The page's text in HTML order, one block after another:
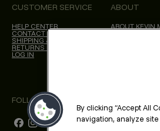
CUSTOMER SERVICE
HELP CENTER
CONTACT US
SHIPPING & DELIVERY
RETURNS & CANCELLATIONS
LOG IN
ABOUT
ABOUT
FOLLOW US
By clicking “Accept All
navigation, analyze